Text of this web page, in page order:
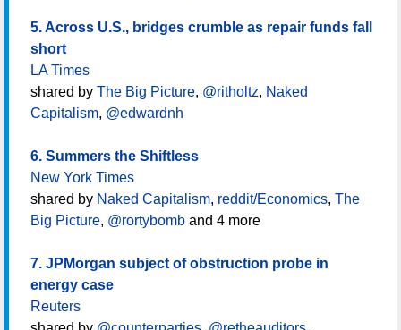
5. Across U.S., bridges crumble as repair funds fall
short
LA Times
shared by The Big Picture, @ritholtz, Naked
Capitalism, @edwardnh
6. Summers the Shiftless
New York Times
shared by Naked Capitalism, reddit/Economics, The
Big Picture, @rortybomb and 4 more
7. JPMorgan subject of obstruction probe in
energy case
Reuters